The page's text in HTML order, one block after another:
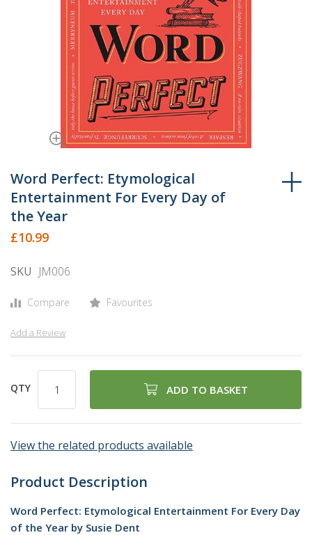
to
the
beginning
of
the
gallery
Word Perfect: Etymological
Entertainment For Every Day of
the Year
£10.99
SKU JM006
Compare Favourites
Add a Review
QTY ADD TO BASKET
View the related products available
Product Description
Word Perfect: Etymological Entertainment For Every Day
of the Year by Susie Dent